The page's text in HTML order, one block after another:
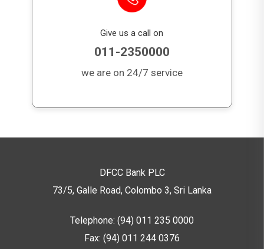
Give us a call on
011-2350000
we are on 24/7 service
DFCC Bank PLC
73/5, Galle Road, Colombo 3, Sri Lanka
Telephone: (94) 011 235 0000
Fax: (94) 011 244 0376